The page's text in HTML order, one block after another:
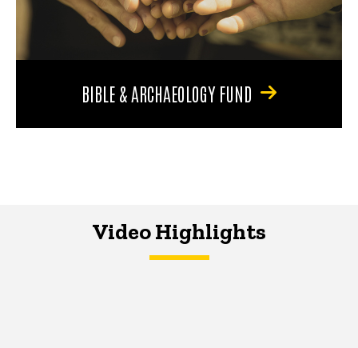
BIBLE & ARCHAEOLOGY FUND
Video Highlights